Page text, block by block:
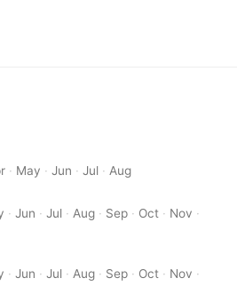
· May ·Jun ·Jul · Aug
·Jun ·Jul ·Aug · Sep · Oct · Nov ·
·Jun ·Jul · Aug · Sep · Oct · Nov ·